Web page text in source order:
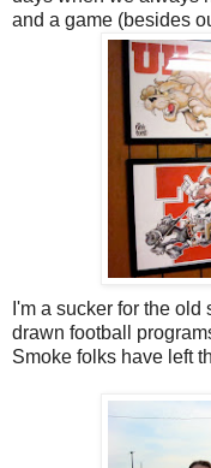
and a game (besides
I'm a sucker for the
drawn football
Smoke folks have left